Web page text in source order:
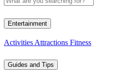
Entertainment
Activities Attractions Fitness
Guides and Tips